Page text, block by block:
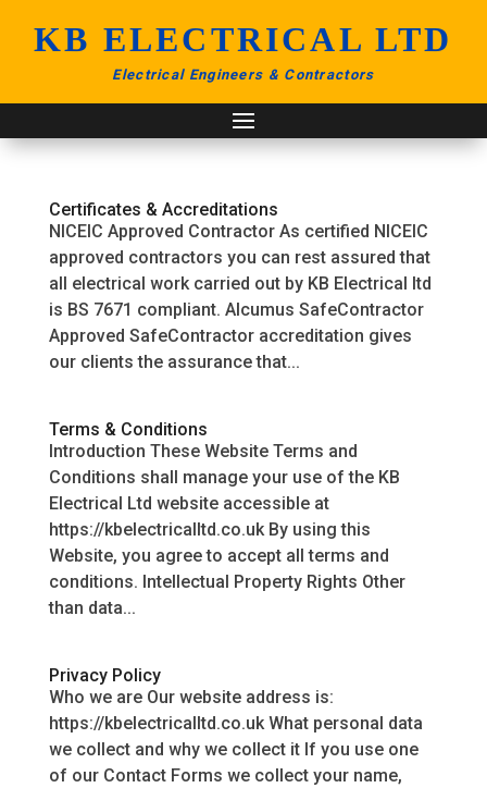
KB ELECTRICAL LTD
Electrical Engineers & Contractors
Certificates & Accreditations
NICEIC Approved Contractor As certified NICEIC
approved contractors you can rest assured that
all electrical work carried out by KB Electrical ltd
is BS 7671 compliant. Alcumus SafeContractor
Approved SafeContractor accreditation gives
our clients the assurance that...
Terms & Conditions
Introduction These Website Terms and
Conditions shall manage your use of the KB
Electrical Ltd website accessible at
https://kbelectricalltd.co.uk By using this
Website, you agree to accept all terms and
conditions. Intellectual Property Rights Other
than data...
Privacy Policy
Who we are Our website address is:
https://kbelectricalltd.co.uk What personal data
we collect and why we collect it If you use one
of our Contact Forms we collect your name,